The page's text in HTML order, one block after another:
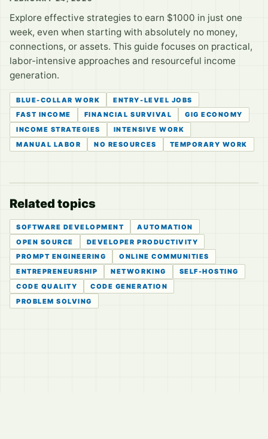
Explore effective strategies to earn $1000 in just one
week, even when starting with absolutely no money,
connections, or assets. This guide focuses on practical,
labor-intensive approaches and resourceful income
generation.
BLUE-COLLAR WORK
ENTRY-LEVEL JOBS
FAST INCOME
FINANCIAL SURVIVAL
GIG ECONOMY
INCOME STRATEGIES
INTENSIVE WORK
MANUAL LABOR
NO RESOURCES TEMPORARY WORK
Related topics
SOFTWARE DEVELOPMENT
AUTOMATION
OPEN SOURCE
DEVELOPER PRODUCTIVITY
PROMPT ENGINEERING
ONLINE COMMUNITIES
ENTREPRENEURSHIP
NETWORKING
SELF-HOSTING
CODE QUALITY
CODE GENERATION
PROBLEM SOLVING